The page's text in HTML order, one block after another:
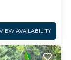
VIEW AVAILABILITY